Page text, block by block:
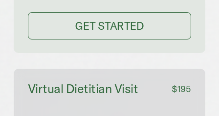
GET STARTED
Virtual Dietitian Visit $195